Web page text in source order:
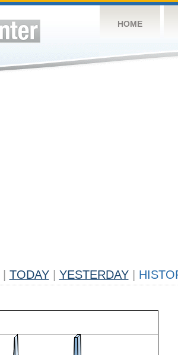
HOME
TODAY YESTERDAY